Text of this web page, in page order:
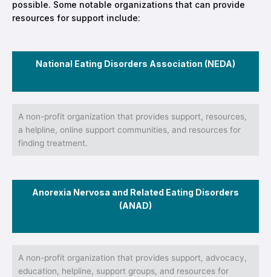
possible. Some notable organizations that can provide
resources for support include:
National Eating Disorders Association (NEDA)
A non-profit organization that provides support, resources,
a helpline, online support communities, and resources for
finding treatment.
Anorexia Nervosa and Related Eating Disorders
(ANAD)
A non-profit organization that provides support, advocacy,
education, helpline, support groups, and resources for